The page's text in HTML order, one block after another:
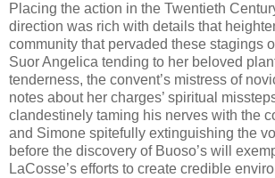
Placing the action in the Twentieth
direction was rich with details that
community that pervaded these stagings
Suor Angelica tending to her beloved
tenderness, the convent’s mistress of
notes about her charges’ spiritual
clandestinely taming his nerves with the
and Simone spitefully extinguishing the
before the discovery of Buoso’s will
LaCosse’s efforts to create credible